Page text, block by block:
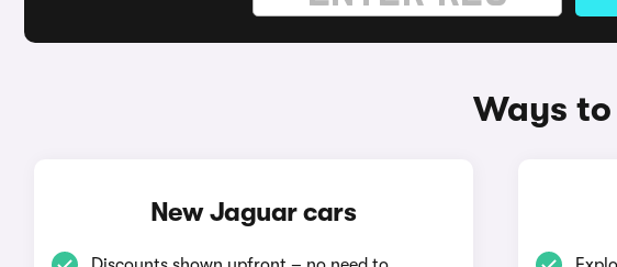
Ways
New Jaguar cars